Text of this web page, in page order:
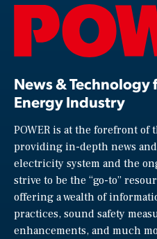
News & Technology
Energy Industry
POWER is at the forefront of
providing in-depth news
electricity system and the
strive to be the “go-to”
offering a wealth of
practices, sound safety
enhancements, and much